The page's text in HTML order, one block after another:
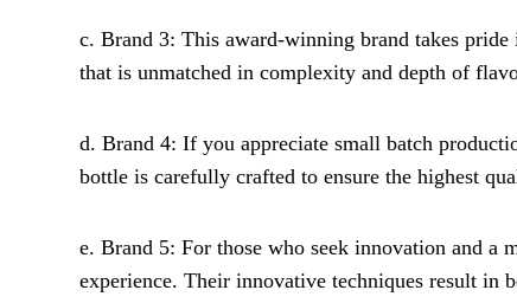
c. Brand 3: This award-winning brand takes
that is unmatched in complexity and depth of
d. Brand 4: If you appreciate small batch
bottle is carefully crafted to ensure the highest
e. Brand 5: For those who seek innovation and
experience. Their innovative techniques result in